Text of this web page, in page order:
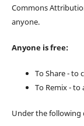
Commons
anyone.
Anyone is free:
To Share - to
To Remix -
Under the following